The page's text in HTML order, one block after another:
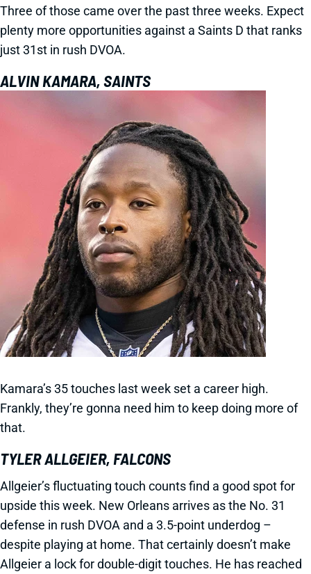
Three of those came over the past three weeks. Expect
plenty more opportunities against a Saints D that ranks
just 31st in rush DVOA.
ALVIN KAMARA, SAINTS
Kamara’s 35 touches last week set a career high.
Frankly, they’re gonna need him to keep doing more of
that.
TYLER ALLGEIER, FALCONS
Allgeier’s fluctuating touch counts find a good spot for
upside this week. New Orleans arrives as the No. 31
defense in rush DVOA and a 3.5-point underdog –
despite playing at home. That certainly doesn’t make
Allgeier a lock for double-digit touches. He has reached